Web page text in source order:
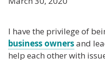
I have the privilege of
business ownersand
help each other with